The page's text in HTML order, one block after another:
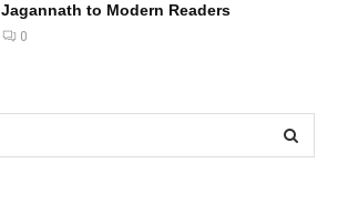
Jagannath to Modern Readers
0